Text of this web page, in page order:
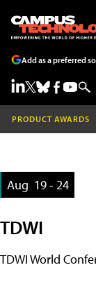
Add as a preferred
PRODUCT AWARDS
Aug 19 - 24
TDWI
TDWI World